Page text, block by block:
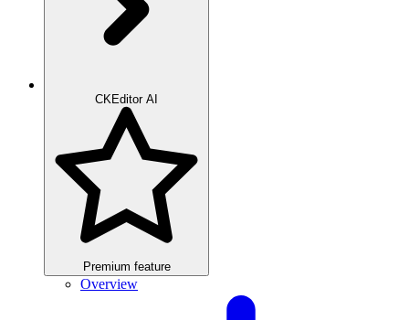
CKEditor AI
Premium feature
Overview